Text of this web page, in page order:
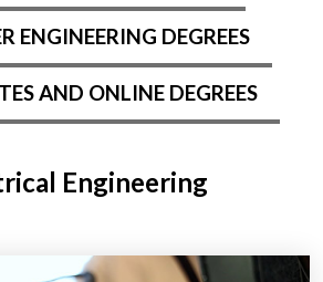
ENGINEERING DEGREES
AND ONLINE DEGREES
Engineering